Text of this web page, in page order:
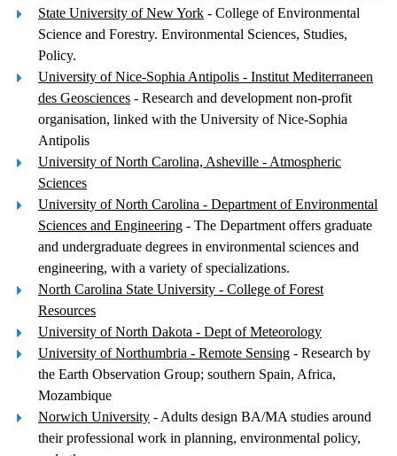
State University of New York - College of Environmental
Science and Forestry. Environmental Sciences, Studies,
Policy.
University of Nice-Sophia Antipolis - Institut Mediterraneen
des Geosciences - Research and development non-profit
organisation, linked with the University of Nice-Sophia
Antipolis
University of North Carolina, Asheville - Atmospheric
Sciences
University of North Carolina - Department of Environmental
Sciences and Engineering - The Department offers graduate
and undergraduate degrees in environmental sciences and
engineering, with a variety of specializations.
North Carolina State University - College of Forest
Resources
University of North Dakota - Dept of Meteorology
University of Northumbria - Remote Sensing - Research by
the Earth Observation Group; southern Spain, Africa,
Mozambique
Norwich University - Adults design BA/MA studies around
their professional work in planning, environmental policy,